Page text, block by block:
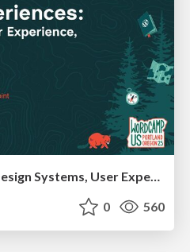
Building Experiences: Design Systems, User Experience, and Full Site Editing
0 560